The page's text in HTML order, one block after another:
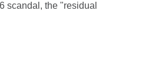
scandal, the "residual